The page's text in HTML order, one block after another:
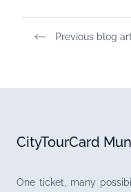
Previous blog
CityTourCard
One ticket, many